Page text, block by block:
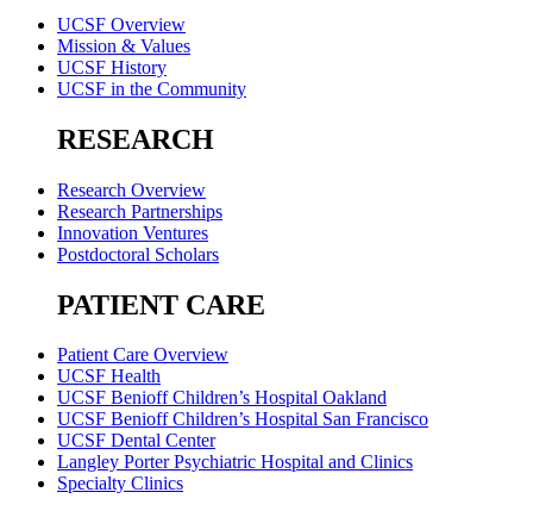
UCSF Overview
Mission & Values
UCSF History
UCSF in the Community
RESEARCH
Research Overview
Research Partnerships
Innovation Ventures
Postdoctoral Scholars
PATIENT CARE
Patient Care Overview
UCSF Health
UCSF Benioff Children’s Hospital Oakland
UCSF Benioff Children’s Hospital San Francisco
UCSF Dental Center
Langley Porter Psychiatric Hospital and Clinics
Specialty Clinics